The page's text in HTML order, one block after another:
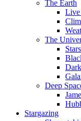
The Earth
Live
The
Stars
Deep
Stargazing